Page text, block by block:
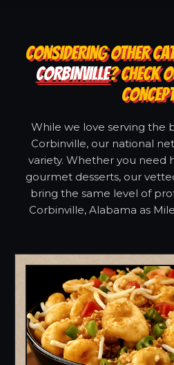
CONSIDERING OTHER
CORBINVILLE? CHECK
While we love serving the
Corbinville, our national
variety. Whether you need
gourmet desserts, our
bring the same level of
Corbinville, Alabama as